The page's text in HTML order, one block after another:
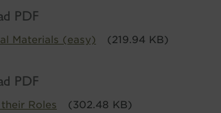
PDF
Materials (easy) (219.94 KB)
PDF
Roles (302.48 KB)